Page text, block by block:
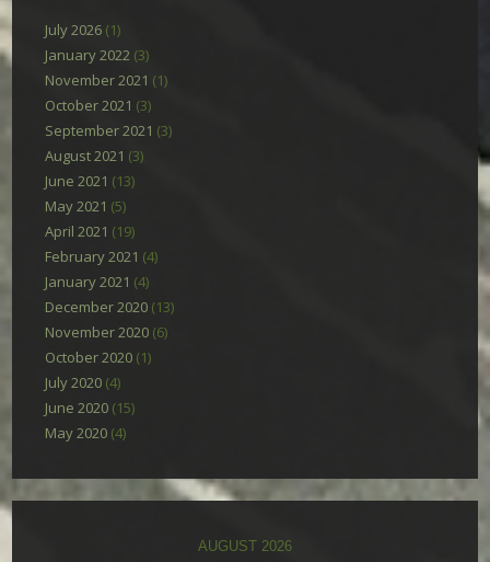
July 2026 (1)
January 2022 (3)
November 2021 (1)
October 2021 (3)
September 2021 (3)
August 2021 (3)
June 2021 (13)
May 2021 (5)
April 2021 (19)
February 2021 (4)
January 2021 (4)
December 2020 (13)
November 2020 (6)
October 2020 (1)
July 2020 (4)
June 2020 (15)
May 2020 (4)
AUGUST 2026